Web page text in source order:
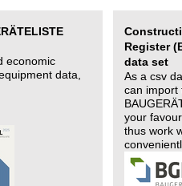
economic
data,
Register
data set
As a csv
can import
your
thus work
changing